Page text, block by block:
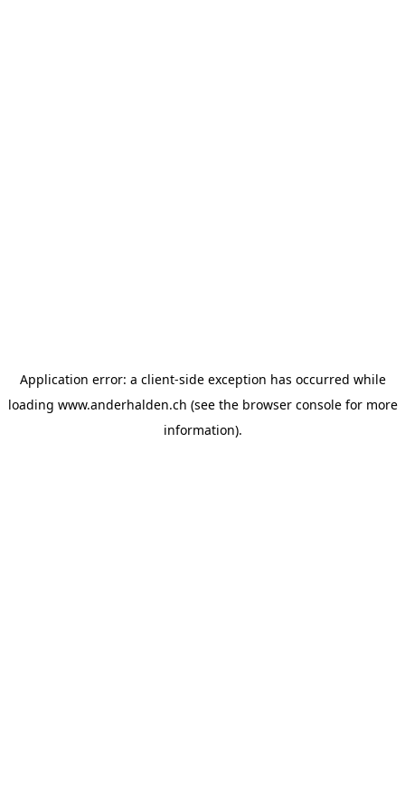
Application error: a client-side exception has occurred while
loading www.anderhalden.ch (see the browser consolefor more
information).